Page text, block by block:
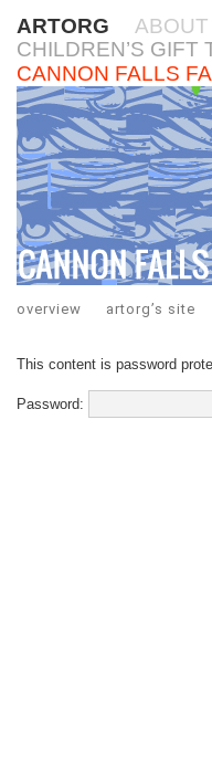
ARTORG
CHILDREN’S GIFT
CANNON FALLS
overview artorg’s site
This content is password
Password: